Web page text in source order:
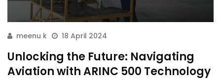
meenu k 18 April 2024
Unlocking the Future: Navigating
Aviation with ARINC 500 Technology